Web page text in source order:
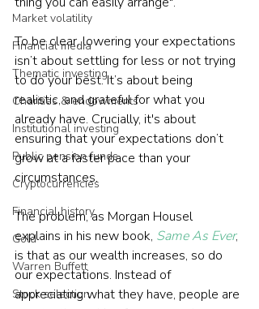
Market volatility
Financial media
Thematic investing
Charities & endowments
Institutional investing
Public pension funds
Cryptocurrencies
Financial history
Gold
Warren Buffett
Stock selection
To be clear, lowering your expectations
isn’t about settling for less or not trying
to do your best. It’s about being
realistic, and grateful for what you
already have. Crucially, it's about
ensuring that your expectations don’t
grow at a faster pace than your
circumstances.
The problem, as Morgan Housel
explains in his new book, Same As Ever,
is that as our wealth increases, so do
our expectations. Instead of
appreciating what they have, people are